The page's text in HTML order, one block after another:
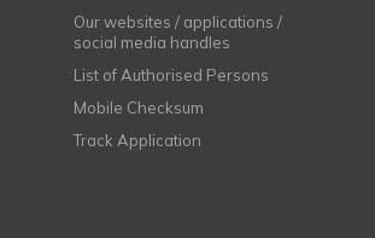
Our websites / applications /
social media handles
List of Authorised Persons
Mobile Checksum
Track Application